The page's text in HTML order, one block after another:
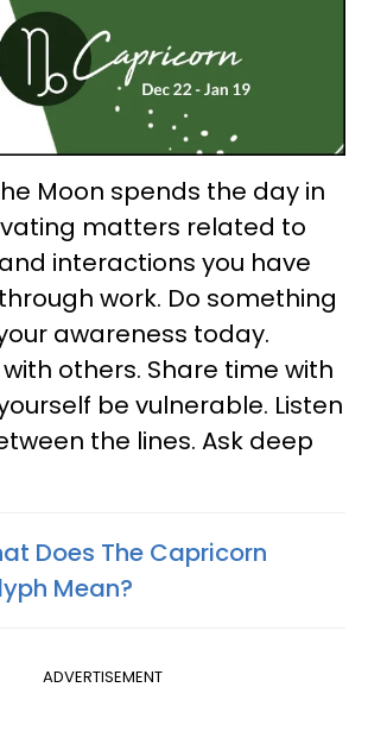
Moon spends the day in
matters related to
interactions you have
work. Do something
awareness today.
others. Share time with
be vulnerable. Listen
the lines. Ask deep
Does The Capricorn
Mean?
ADVERTISEMENT